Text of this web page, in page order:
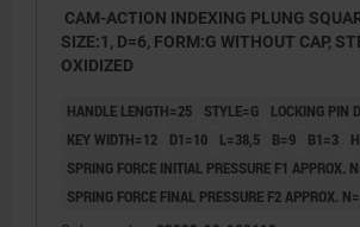
CAM-ACTION INDEXING PLUNG
SIZE:1, D=6, FORM:G WITHOUT CAP,
OXIDIZED
HANDLE LENGTH=25 STYLE=G
LOCKING PIN
KEY WIDTH=12
D1=10 L=38,5 B=9 B1=3
SPRING FORCE INITIAL PRESSURE F1 APPROX.
SPRING FORCE FINAL PRESSURE F2 APPROX.